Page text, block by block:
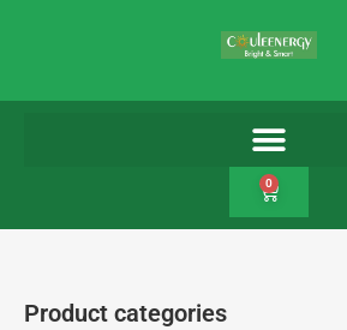
0
Product categories